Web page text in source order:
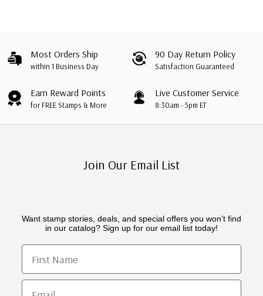
Most Orders Ship
within 1 Business Day
90 Day Return Policy
Satisfaction Guaranteed
Earn Reward Points
for FREE Stamps & More
Live Customer Service
8:30am - 5pm ET
Join Our Email List
Want stamp stories, deals, and special offers you won’t find
in our catalog? Sign up for our email list today!
First Name
Email